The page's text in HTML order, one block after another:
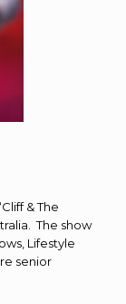
& The
The show
Lifestyle
senior